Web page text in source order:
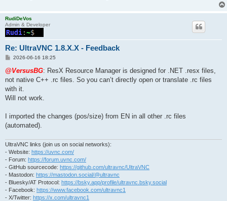
RudiDeVos
Admin & Developer
Re: UltraVNC 1.8.X.X - Feedback
P
s
2026-06-16 18:25
@VersusBG: ResX Resource Manager is designed for .NET .resx files,
not native C++ .rc files. So you can’t directly open or translate .rc files
with it.
Will not work.
I imported the changes (pos/size) from EN in all other .rc files
(automated).
UltraVNC links (join us on social networks):
- Website: https://uvnc.com/
- Forum: https://forum.uvnc.com/
- GitHub sourcecode: https://github.com/ultravnc/UltraVNC
- Mastodon: https://mastodon.social/@ultravnc
- Bluesky/AT Protocol: https://bsky.app/profile/ultravnc.bsky.social
- Facebook: https://www.facebook.com/ultravnc1
- X/Twitter: https://x.com/ultravnc1